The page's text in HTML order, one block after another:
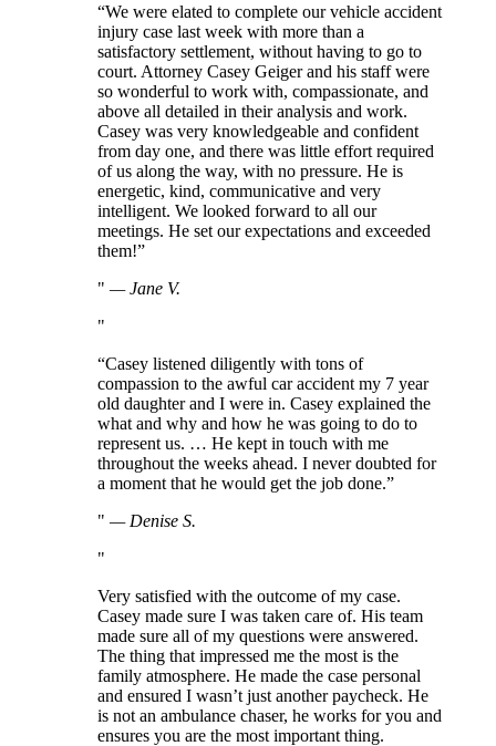
“We were elated to complete our vehicle accident
injury case last week with more than a
satisfactory settlement, without having to go to
court. Attorney Casey Geiger and his staff were
so wonderful to work with, compassionate, and
above all detailed in their analysis and work.
Casey was very knowledgeable and confident
from day one, and there was little effort required
of us along the way, with no pressure. He is
energetic, kind, communicative and very
intelligent. We looked forward to all our
meetings. He set our expectations and exceeded
them!”
—Jane V.
“Casey listened diligently with tons of
compassion to the awful car accident my 7 year
old daughter and I were in. Casey explained the
what and why and how he was going to do to
represent us. … He kept in touch with me
throughout the weeks ahead. I never doubted for
a moment that he would get the job done.”
— Denise S.
Very satisfied with the outcome of my case.
Casey made sure I was taken care of. His team
made sure all of my questions were answered.
The thing that impressed me the most is the
family atmosphere. He made the case personal
and ensured I wasn’t just another paycheck. He
is not an ambulance chaser, he works for you and
ensures you are the most important thing.